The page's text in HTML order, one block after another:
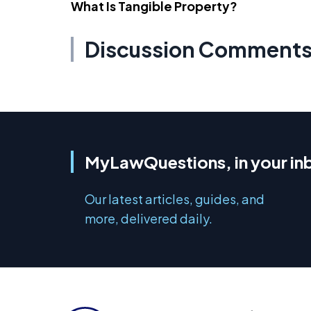
What Is Tangible Property?
Discussion Comments
MyLawQuestions, in your
Our latest articles, guides, and
more, delivered daily.